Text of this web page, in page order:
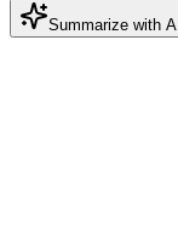
Summarize with AI